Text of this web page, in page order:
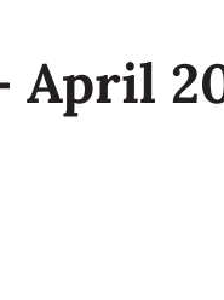
April